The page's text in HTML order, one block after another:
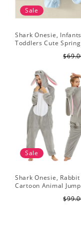
Sale
Shark Onesie,
Toddlers Cute
Sale
Shark Onesie,
Cartoon Animal